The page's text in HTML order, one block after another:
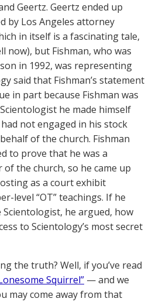
Geertz. Geertz ended up
by Los Angeles attorney
in itself is a fascinating tale,
now), but Fishman, who was
in 1992, was representing
said that Fishman’s statement
in part because Fishman was
he made himself
not engaged in his stock
of the church. Fishman
to prove that he was a
the church, so he came up
as a court exhibit
level “OT” teachings. If he
Scientologist, he argued, how
to Scientology’s most secret
the truth? Well, if you’ve read
Squirrel” — and we
may come away from that